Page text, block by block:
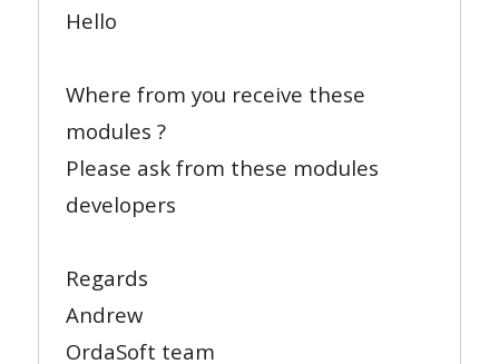
Hello
Where from you receive these
modules ?
Please ask from these modules
developers
Regards
Andrew
OrdaSoft team